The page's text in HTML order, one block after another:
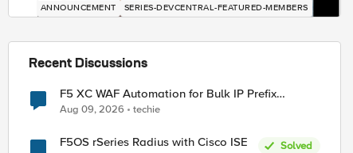
ANNOUNCEMENT SERIES-DEVCENTRAL-FEATURED-MEMBERS
Recent Discussions
F5 XC WAF Automation for Bulk IP Prefix
Blocking
Aug 09, 2026 techie
F5OS rSeries Radius with Cisco ISE
Solved